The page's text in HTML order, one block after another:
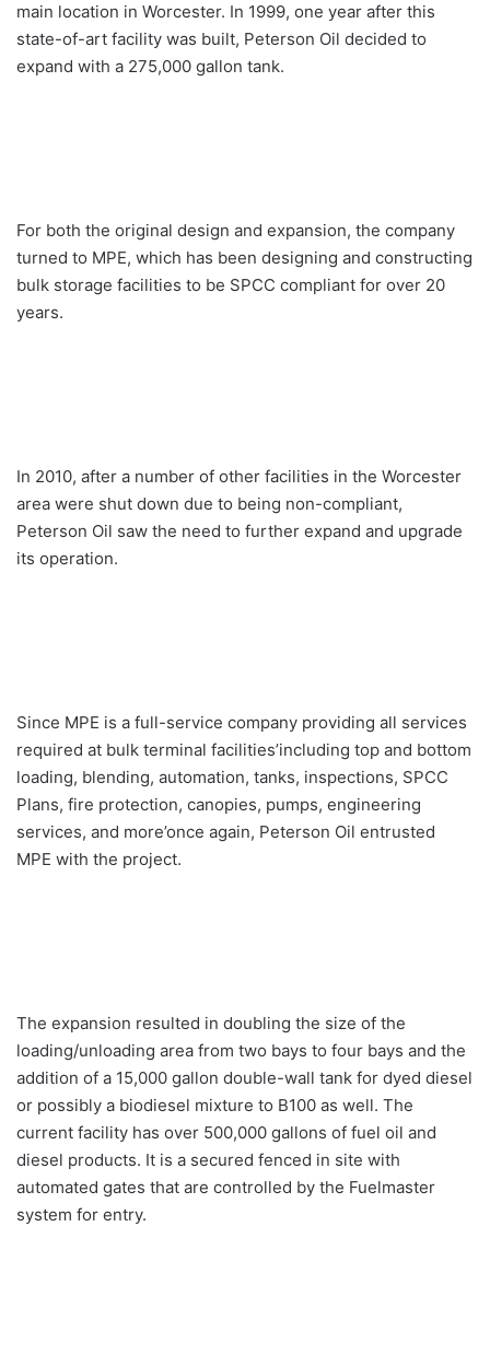
main location in Worcester. In 1999, one year after this
state-of-art facility was built, Peterson Oil decided to
expand with a 275,000 gallon tank.
For both the original design and expansion, the company
turned to MPE, which has been designing and constructing
bulk storage facilities to be SPCC compliant for over 20
years.
In 2010, after a number of other facilities in the Worcester
area were shut down due to being non-compliant,
Peterson Oil saw the need to further expand and upgrade
its operation.
Since MPE is a full-service company providing all services
required at bulk terminal facilities’including top and bottom
loading, blending, automation, tanks, inspections, SPCC
Plans, fire protection, canopies, pumps, engineering
services, and more’once again, Peterson Oil entrusted
MPE with the project.
The expansion resulted in doubling the size of the
loading/unloading area from two bays to four bays and the
addition of a 15,000 gallon double-wall tank for dyed diesel
or possibly a biodiesel mixture to B100 as well. The
current facility has over 500,000 gallons of fuel oil and
diesel products. It is a secured fenced in site with
automated gates that are controlled by the Fuelmaster
system for entry.